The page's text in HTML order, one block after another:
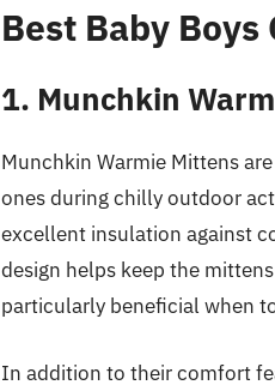
Best Baby
1. Munchkin
Munchkin Warmie Mittens
ones during chilly outdoor
excellent insulation against
design helps keep the
particularly beneficial when
In addition to their comfort